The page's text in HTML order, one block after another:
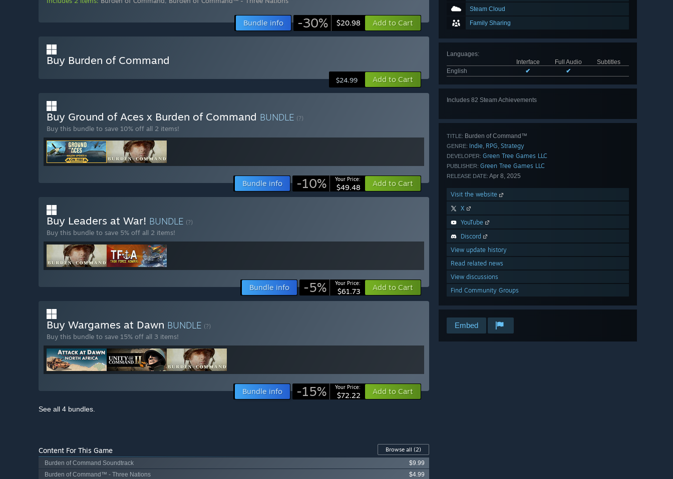
Steam Cloud
Family Sharing
Languages:
Interface
Full Audio
Subtitles
English
✔ ✔
Includes 82 Steam Achievements
TITLE: Burden of Command™
GENRE: Indie, RPG, Strategy
DEVELOPER: Green Tree Games LLC
PUBLISHER: Green Tree Games LLC
RELEASE DATE: Apr 8, 2025
Visit the website
X
YouTube
Discord
View update history
Read related news
View discussions
Find Community Groups
Embed
Bundle info -30% $20.98 Add to Cart
Buy Burden of Command
$24.99 Add to Cart
Buy Ground of Aces x Burden of Command BUNDLE (?)
Buy this bundle to save 10% off all 2 items!
Bundle info -10% Your Price:
$49.48 Add to Cart
Buy Leaders at War! BUNDLE (?)
Buy this bundle to save 5% off all 2 items!
Bundle info -5% Your Price:
$61.73 Add to Cart
Buy Wargames at Dawn BUNDLE (?)
Buy this bundle to save 15% off all 3 items!
Bundle info -15% Your Price:
$72.22 Add to Cart
See all 4 bundles.
Content For This Game Browse all (2)
Burden of Command Soundtrack
$9.99
Burden of Command™ - Three Nations
$4.99